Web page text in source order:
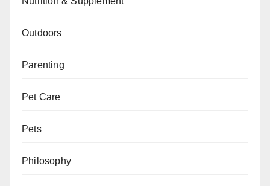
Outdoors
Parenting
Pet Care
Pets
Philosophy